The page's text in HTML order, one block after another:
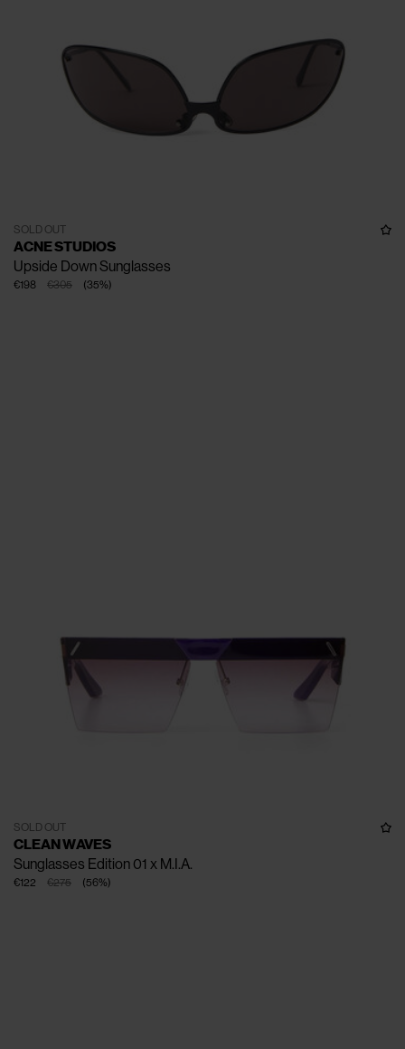
SOLD OUT
ACNE STUDIOS
Upside Down Sunglasses
€305
€198 (35%)
SOLD OUT
CLEAN WAVES
Sunglasses Edition 01 x M.I.A.
€275
€122 (56%)